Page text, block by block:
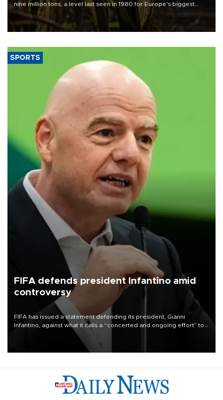
nine million tons, a level last seen in 1980 for Europe's biggest
grains producer, the government said.
SPORTS
FIFA defends president Infantino amid
controversy
FIFA has issued a statement defending its president, Gianni
Infantino, against what it calls a “concerted and ongoing effort” to
undermine his leadership of the organization.